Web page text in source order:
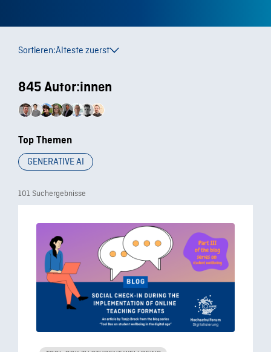
Sortieren:Älteste zuerst
101 Suchergebnisse
845 Autor:innen
Top Themen
GENERATIVE AI